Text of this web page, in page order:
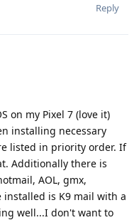
Reply
on my Pixel 7 (love it)
installing necessary
listed in priority order. If
Additionally there is
AOL, gmx,
installed is K9 mail with a
well...I don't want to